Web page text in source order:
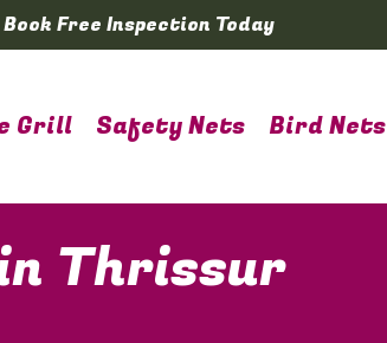
Book Free Inspection Today
Grill Safety Nets Bird Nets
Thrissur